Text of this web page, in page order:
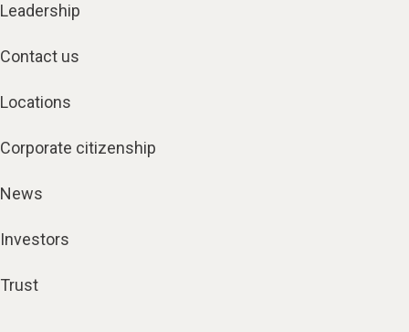
Leadership
Contact us
Locations
Corporate citizenship
News
Investors
Trust